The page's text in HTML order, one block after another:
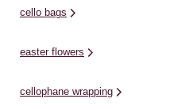
cello bags
easter flowers
cellophane wrapping